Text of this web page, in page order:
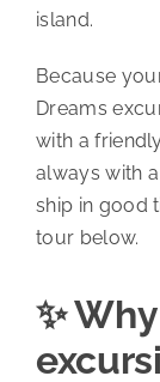
island.
Because
Dreams
with a
always with
ship in good
tour below.
✨